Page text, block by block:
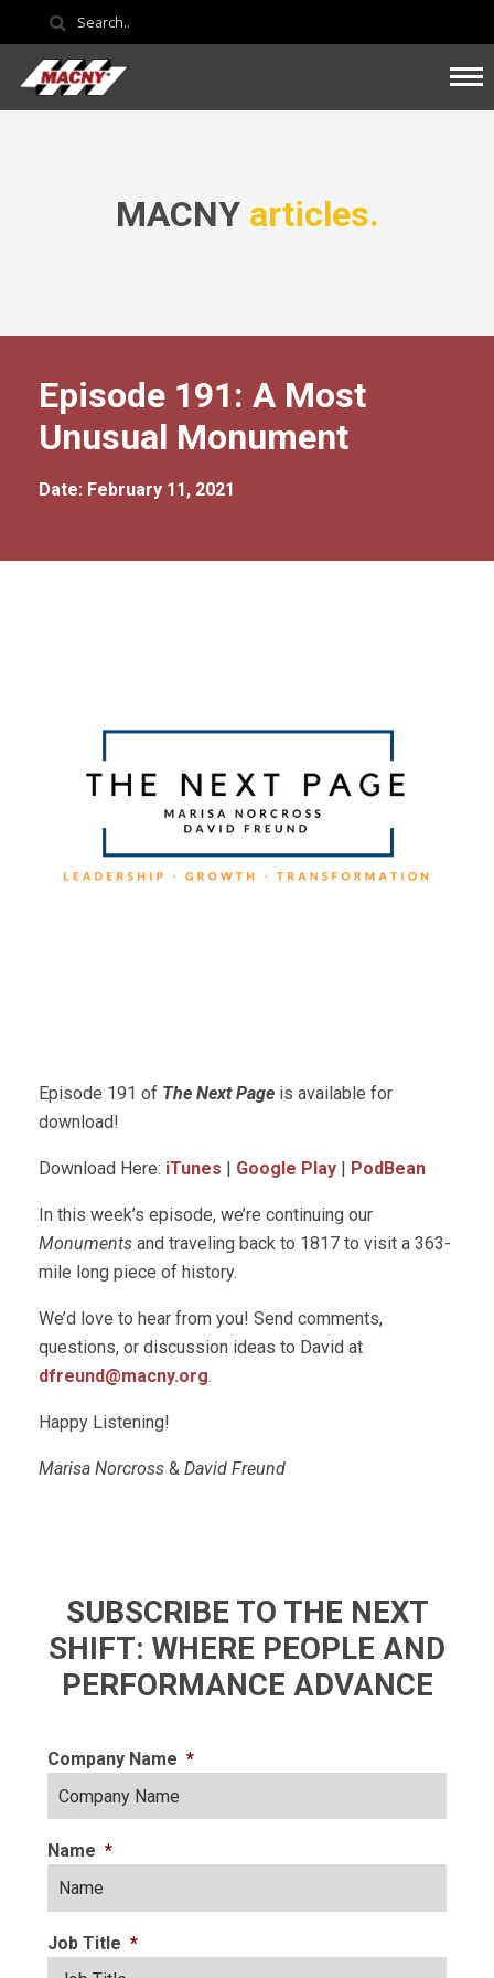
MACNY articles.
Episode 191: A Most
Unusual Monument
Date: February 11, 2021
Episode 191 of The Next Page is available for
download!
Download Here: iTunes | Google Play | PodBean
In this week’s episode, we’re continuing our
Monuments and traveling back to 1817 to visit a 363-
mile long piece of history.
We’d love to hear from you! Send comments,
questions, or discussion ideas to David at
dfreund@macny.org.
Happy Listening!
Marisa Norcross & David Freund
SUBSCRIBE TO THE NEXT
SHIFT: WHERE PEOPLE AND
PERFORMANCE ADVANCE
Company Name *
Name *
Job Title *